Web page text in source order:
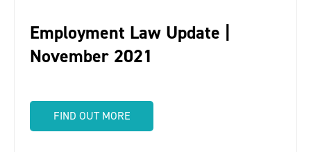
Employment Law Update |
November 2021
FIND OUT MORE